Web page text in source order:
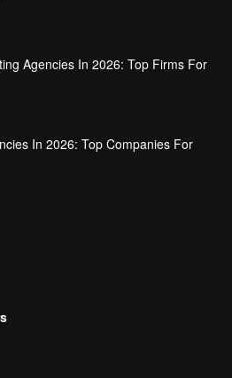
Agencies In 2026: Top Firms For
In 2026: Top Companies For